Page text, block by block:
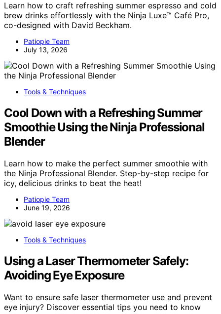
Learn how to craft refreshing summer espresso and cold
brew drinks effortlessly with the Ninja Luxe™ Café Pro,
co-designed with David Beckham.
Patiopie Team
July 13, 2026
Tools & Techniques
Cool Down with a Refreshing Summer
Smoothie Using the Ninja Professional
Blender
Learn how to make the perfect summer smoothie with
the Ninja Professional Blender. Step-by-step recipe for
icy, delicious drinks to beat the heat!
Patiopie Team
June 19, 2026
Tools & Techniques
Using a Laser Thermometer Safely:
Avoiding Eye Exposure
Want to ensure safe laser thermometer use and prevent
eye injury? Discover essential tips you need to know